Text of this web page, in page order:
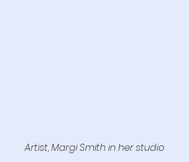
Artist, Margi Smith in her studio